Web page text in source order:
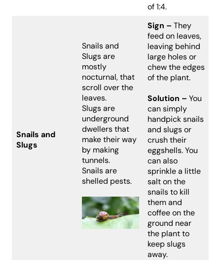
of 1:4.
Snails and
Slugs
Snails and
Slugs are
mostly
nocturnal, that
scroll over the
leaves.
Slugs are
underground
dwellers that
make their way
by making
tunnels.
Snails are
shelled pests.
Sign – They
feed on leaves,
leaving behind
large holes or
chew the edges
of the plant.
Solution – You
can simply
handpick snails
and slugs or
crush their
eggshells. You
can also
sprinkle a little
salt on the
snails to kill
them and
coffee on the
ground near
the plant to
keep slugs
away.